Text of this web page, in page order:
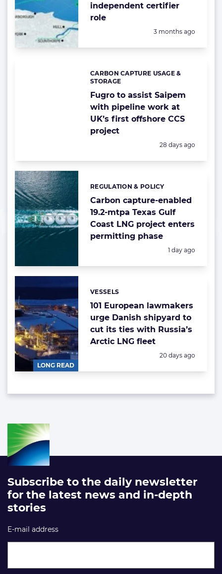
independent certifier
role
Posted:
3 months ago
Fugro to assist Saipem
with pipeline work at
UK’s first offshore CCS
project
Categories:
CARBON CAPTURE USAGE &
STORAGE
Posted:
28 days ago
Carbon capture-enabled
19.2-mtpa Texas Gulf
Coast LNG project enters
permitting phase
Categories:
REGULATION & POLICY
Posted:
1 day ago
LONG READ
101 European lawmakers
urge Danish shipyard to
cut its ties with Russia’s
Arctic LNG fleet
Categories:
VESSELS
Posted:
20 days ago
Subscribe to the daily newsletter
for the latest news and in-depth
stories
E-mail address